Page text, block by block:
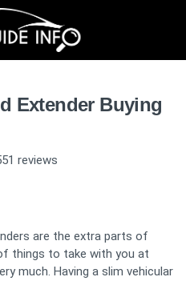
Extender Buying
reviews
are the extra parts of
things to take with you at
much. Having a slim vehicular